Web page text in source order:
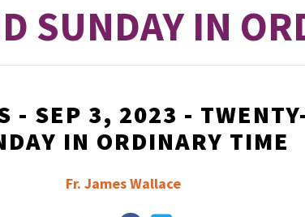
SUNDAY IN
- SEP 3, 2023 -
IN ORDINARY TIME
Fr. James Wallace